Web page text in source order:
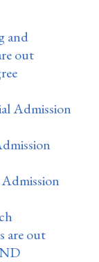
and
out
Admission
are out